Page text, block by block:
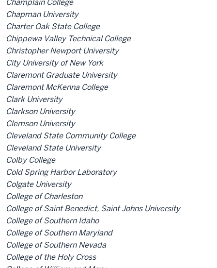
Champlain College
Chapman University
Charter Oak State College
Chippewa Valley Technical College
Christopher Newport University
City University of New York
Claremont Graduate University
Claremont McKenna College
Clark University
Clarkson University
Clemson University
Cleveland State Community College
Cleveland State University
Colby College
Cold Spring Harbor Laboratory
Colgate University
College of Charleston
College of Saint Benedict, Saint Johns University
College of Southern Idaho
College of Southern Maryland
College of Southern Nevada
College of the Holy Cross